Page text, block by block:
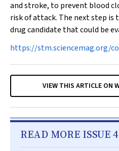
and stroke, to prevent blood
risk of attack. The next step is
drug candidate that could be
https://stm.sciencemag.org/
VIEW THIS ARTICLE ON
READ MORE ISSUE 4